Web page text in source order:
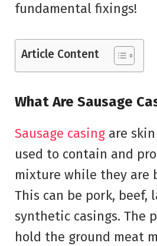
fundamental fixings!
Article Content
What Are Sausage
Sausage casing are
used to contain and
mixture while they are
This can be pork, beef,
synthetic casings. The
hold the ground meat